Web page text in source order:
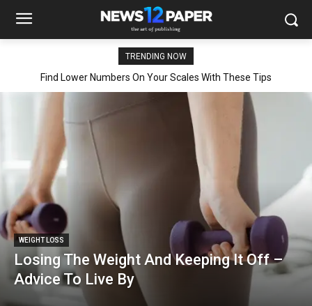
TRENDING NOW
Find Lower Numbers On Your Scales With These Tips
WEIGHT LOSS
Losing The Weight And Keeping It Off –
Advice To Live By